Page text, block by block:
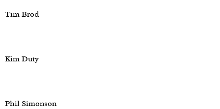
Tim Brod
Kim Duty
Phil Simonson